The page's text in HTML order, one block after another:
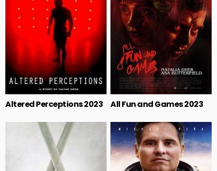
Altered Perceptions 2023 All Fun and Games 2023